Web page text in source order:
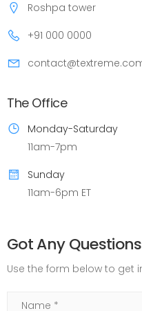
Roshpa tower
+91 000 0000
The Office
Monday-Saturday
11am-7pm
Sunday
11am-6pm ET
Got Any
Use the form below to get
Name